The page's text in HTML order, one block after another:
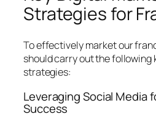
Strategies for
To effectively market our
should carry out the
strategies:
Leveraging Social Media
Success